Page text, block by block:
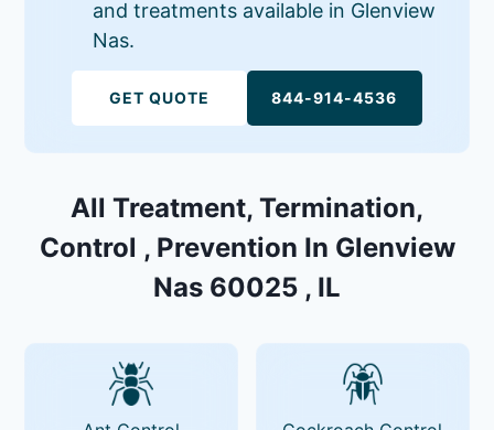
and treatments available in Glenview
Nas.
GET QUOTE 844-914-4536
All Treatment, Termination,
Control , Prevention In Glenview
Nas 60025 , IL